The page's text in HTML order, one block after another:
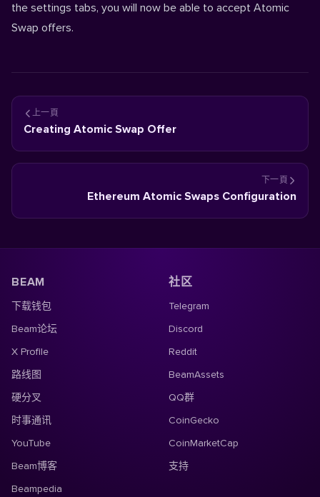
the settings tabs, you will now be able to accept Atomic
Swap offers.
上一頁
Creating Atomic Swap Offer
下一頁
Ethereum Atomic Swaps Configuration
BEAM
下载钱包
Beam论坛
X Profile
路线图
硬分叉
时事通讯
YouTube
Beam博客
Beampedia
社区
Telegram
Discord
Reddit
BeamAssets
QQ群
CoinGecko
CoinMarketCap
支持